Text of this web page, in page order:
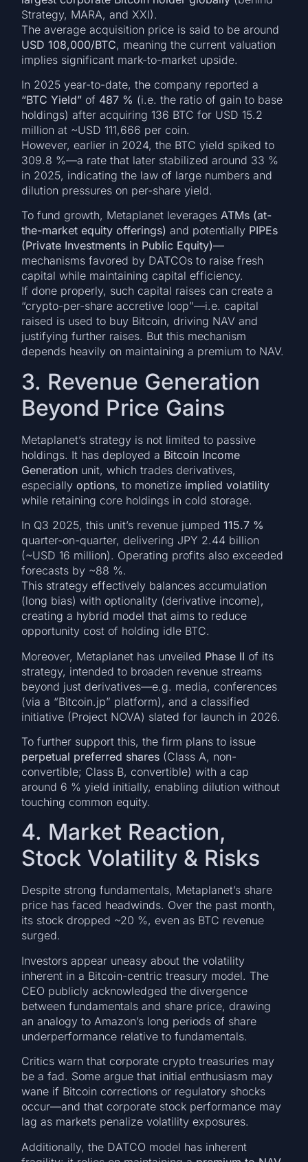
Strategy, MARA, and XXI).
The average acquisition price is said to be around
USD 108,000/BTC, meaning the current valuation
implies significant mark-to-market upside.
In 2025 year-to-date, the company reported a
“BTC Yield” of 487 % (i.e. the ratio of gain to base
holdings) after acquiring 136 BTC for USD 15.2
million at ~USD 111,666 per coin.
However, earlier in 2024, the BTC yield spiked to
309.8 %—a rate that later stabilized around 33 %
in 2025, indicating the law of large numbers and
dilution pressures on per-share yield.
To fund growth, Metaplanet leveragesATMs (at-
the-market equity offerings) and potentially PIPEs
(Private Investments in Public Equity)—
mechanisms favored by DATCOs to raise fresh
capital while maintaining capital efficiency.
If done properly, such capital raises can create a
“crypto-per-share accretive loop”—i.e. capital
raised is used to buy Bitcoin, driving NAV and
justifying further raises. But this mechanism
depends heavily on maintaining a premium to NAV.
3. Revenue Generation
Beyond Price Gains
Metaplanet’s strategy is not limited to passive
holdings. It has deployed a Bitcoin Income
Generation unit, which trades derivatives,
especiallyoptions, to monetize implied volatility
while retaining core holdings in cold storage.
In Q3 2025, this unit’s revenue jumped115.7 %
quarter-on-quarter, delivering JPY 2.44 billion
(~USD 16 million). Operating profits also exceeded
forecasts by ~88 %.
This strategy effectively balances accumulation
(long bias) with optionality (derivative income),
creating a hybrid model that aims to reduce
opportunity cost of holding idle BTC.
Moreover, Metaplanet has unveiled Phase II of its
strategy, intended to broaden revenue streams
beyond just derivatives—e.g. media, conferences
(via a “Bitcoin.jp” platform), and a classified
initiative (Project NOVA) slated for launch in 2026.
To further support this, the firm plans to issue
perpetual preferred shares (Class A, non-
convertible; Class B, convertible) with a cap
around 6 % yield initially, enabling dilution without
touching common equity.
4. Market Reaction,
Stock Volatility & Risks
Despite strong fundamentals, Metaplanet’s share
price has faced headwinds. Over the past month,
its stock dropped ~20 %, even as BTC revenue
surged.
Investors appear uneasy about the volatility
inherent in a Bitcoin-centric treasury model. The
CEO publicly acknowledged the divergence
between fundamentals and share price, drawing
an analogy to Amazon’s long periods of share
underperformance relative to fundamentals.
Critics warn that corporate crypto treasuries may
be a fad. Some argue that initial enthusiasm may
wane if Bitcoin corrections or regulatory shocks
occur—and that corporate stock performance may
lag as markets penalize volatility exposures.
Additionally, the DATCO model has inherent